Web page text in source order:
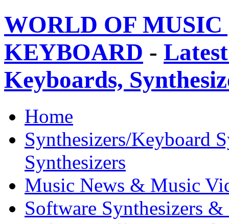
WORLD OF
KEYBOARD -
Keyboards,
Home
Synthesizers/Keyboard
Synthesizers
Music News & Music
Software Synthesizers &